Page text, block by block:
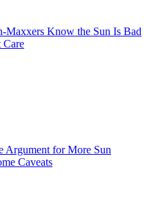
Maxxers Know the Sun Is Bad
Argument for More Sun
Caveats